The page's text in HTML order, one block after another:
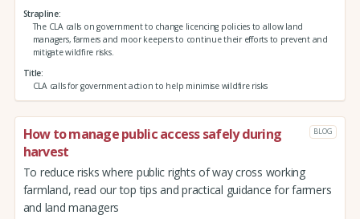
Strapline
The CLA calls on government to change licencing policies to allow land
managers, farmers and moor keepers to continue their efforts to prevent and
mitigate wildfire risks.
Title
CLA calls for government action to help minimise wildfire risks
How to manage public access safely during
harvest
BLOG
To reduce risks where public rights of way cross working
farmland, read our top tips and practical guidance for farmers
and land managers